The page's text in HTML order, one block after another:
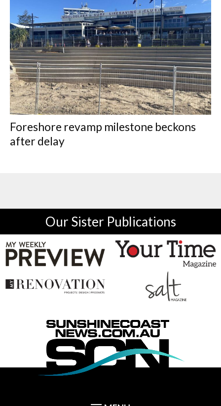
Foreshore revamp milestone beckons
after delay
Our Sister Publications